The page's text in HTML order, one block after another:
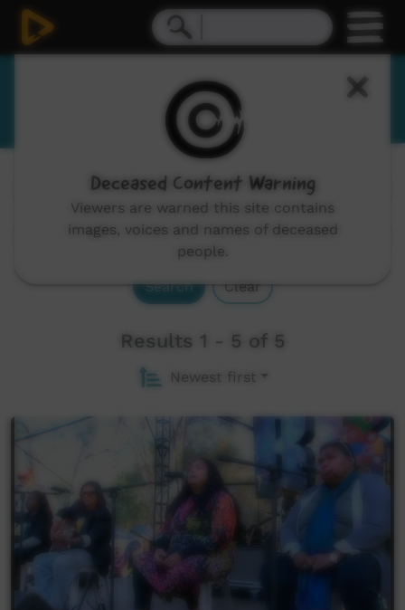
Yanyuwa
Channels: All
Search Clear
Results 1 - 5 of 5
Newest first
Deceased Content Warning
Viewers are warned this site contains
images, voices and names of deceased
people.